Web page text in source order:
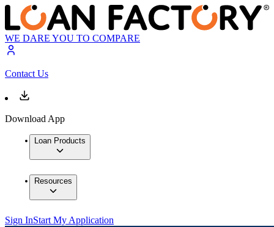
WE DARE YOU TO COMPARE
Contact Us
Download App
Loan Products
Resources
Sign InStart My Application